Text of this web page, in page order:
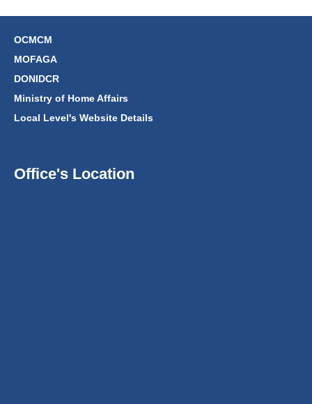
OCMCM
MOFAGA
DONIDCR
Ministry of Home Affairs
Local Level's Website Details
Office's Location